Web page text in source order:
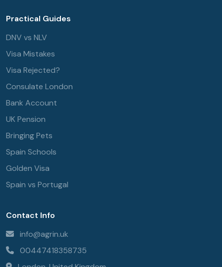
Practical Guides
DNV vs NLV
Visa Mistakes
Visa Rejected?
Consulate London
Bank Account
UK Pension
Bringing Pets
Spain Schools
Golden Visa
Spain vs Portugal
Contact Info
info@agrin.uk
00447418358735